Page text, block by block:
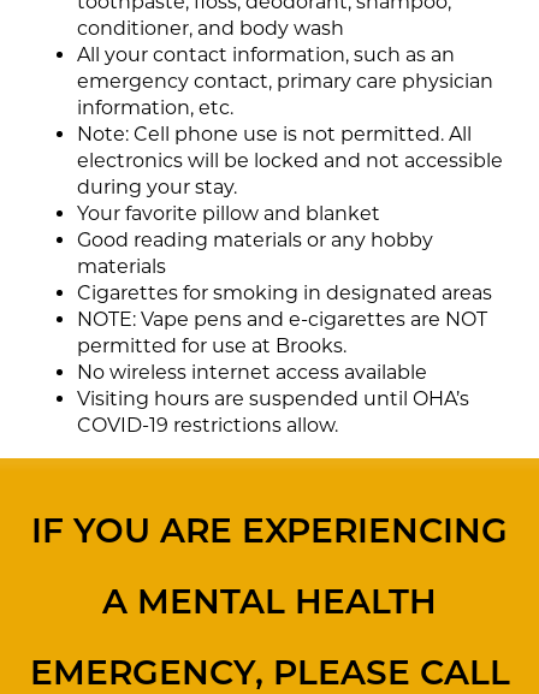
conditioner, and body wash
All your contact information, such as an
emergency contact, primary care physician
information, etc.
Note: Cell phone use is not permitted. All
electronics will be locked and not accessible
during your stay.
Your favorite pillow and blanket
Good reading materials or any hobby
materials
Cigarettes for smoking in designated areas
NOTE: Vape pens and e-cigarettes are NOT
permitted for use at Brooks.
No wireless internet access available
Visiting hours are suspended until OHA’s
COVID-19 restrictions allow.
IF YOU ARE EXPERIENCING
A MENTAL HEALTH
EMERGENCY, PLEASE CALL